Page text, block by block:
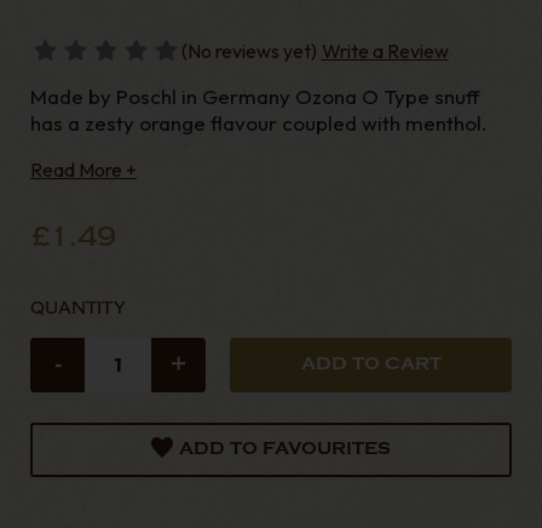
(No reviews yet) Write a Review
Made by Poschl in Germany Ozona O Type snuff
has a zesty orange flavour coupled with menthol.
Read More +
£1.49
QUANTITY
- +
ADD TO FAVOURITES